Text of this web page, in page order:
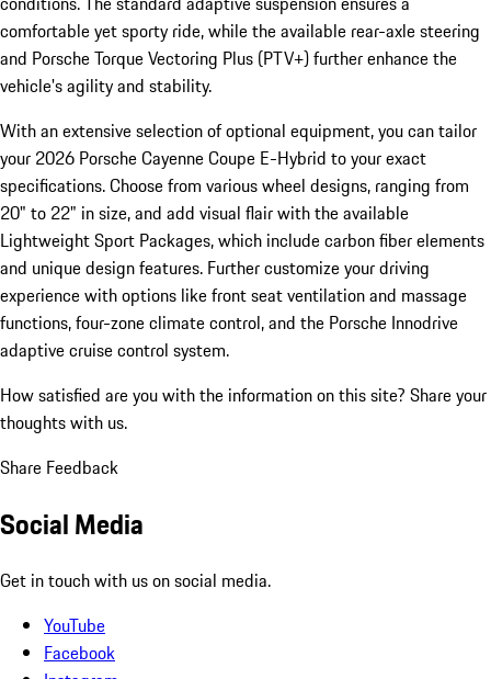
comfortable yet sporty ride, while the available rear-axle steering
and Porsche Torque Vectoring Plus (PTV+) further enhance the
vehicle's agility and stability.
With an extensive selection of optional equipment, you can tailor
your 2026 Porsche Cayenne Coupe E-Hybrid to your exact
specifications. Choose from various wheel designs, ranging from
20" to 22" in size, and add visual flair with the available
Lightweight Sport Packages, which include carbon fiber elements
and unique design features. Further customize your driving
experience with options like front seat ventilation and massage
functions, four-zone climate control, and the Porsche Innodrive
adaptive cruise control system.
How satisfied are you with the information on this site? Share your
thoughts with us.
Share Feedback
Social Media
Get in touch with us on social media.
YouTube
Facebook